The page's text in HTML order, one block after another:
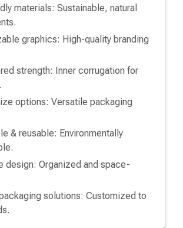
materials: Sustainable, natural
graphics: High-quality branding
strength: Inner corrugation for
options: Versatile packaging
& reusable: Environmentally
design: Organized and space-
solutions: Customized to